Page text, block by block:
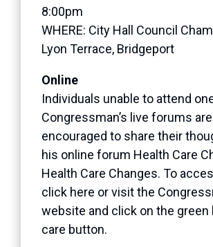
8:00pm
WHERE: City Hall Council
Lyon Terrace, Bridgeport
Online
Individuals unable to attend
Congressman’s live forums are
encouraged to share their
his online forum Health Care
Health Care Changes. To
click here or visit the
website and click on the green
care button.